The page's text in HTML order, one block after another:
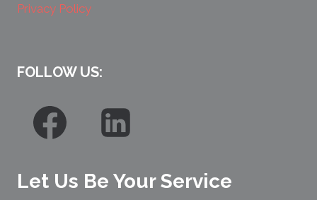
Privacy Policy
FOLLOW US:
Let Us Be Your Service